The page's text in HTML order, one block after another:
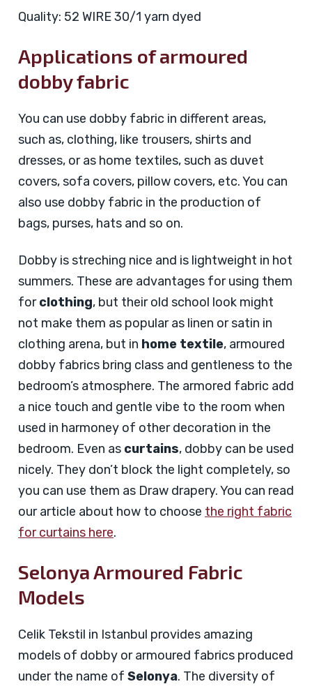
Quality: 52 WIRE 30/1 yarn dyed
Applications of armoured
dobby fabric
You can use dobby fabric in different areas,
such as, clothing, like trousers, shirts and
dresses, or as home textiles, such as duvet
covers, sofa covers, pillow covers, etc. You can
also use dobby fabric in the production of
bags, purses, hats and so on.
Dobby is streching nice and is lightweight in hot
summers. These are advantages for using them
forclothing, but their old school look might
not make them as popular as linen or satin in
clothing arena, but in home textile, armoured
dobby fabrics bring class and gentleness to the
bedroom’s atmosphere. The armored fabric add
a nice touch and gentle vibe to the room when
used in harmoney of other decoration in the
bedroom. Even as curtains, dobby can be used
nicely. They don’t block the light completely, so
you can use them as Draw drapery. You can read
our article about how to choose the right fabric
for curtains here.
Selonya Armoured Fabric
Models
Celik Tekstil in Istanbul provides amazing
models of dobby or armoured fabrics produced
under the name of Selonya. The diversity of